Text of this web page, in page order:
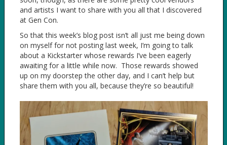
and artists I want to share with you all that I discovered
at Gen Con.
So that this week’s blog post isn’t all just me being down
on myself for not posting last week, I’m going to talk
about a Kickstarter whose rewards I’ve been eagerly
awaiting for a little while now. Those rewards showed
up on my doorstep the other day, and I can’t help but
share them with you all, because they’re so beautiful!